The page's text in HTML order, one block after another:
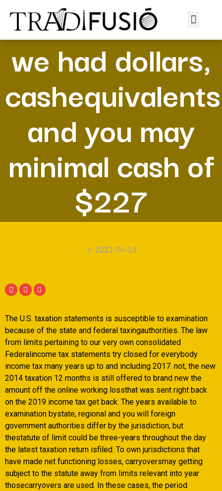
At the time of ,
we had dollars,
and you may
minimal cash of
$227
2022-06-24
The U.S. taxation statements is susceptible to examination
because of the state and federal taxingauthorities. The law
from limits pertaining to our very own consolidated
Federalincome tax statements try closed for everybody
income tax many years up to and including 2017. not, the new
2014 taxation 12 months is still offered to brand new the
amount off the online working lossthat was sent right back
on the 2019 income tax get back. The years available to
examination bystate, regional and you will foreign
government authorities differ by the jurisdiction, but
thestatute of limit could be three-years throughout the day
the latest taxation return isfiled. To own jurisdictions that
have made net functioning losses, carryoversmay getting
subject to the statute away from limits relevant into year
thosecarryovers are used. In these cases, the period